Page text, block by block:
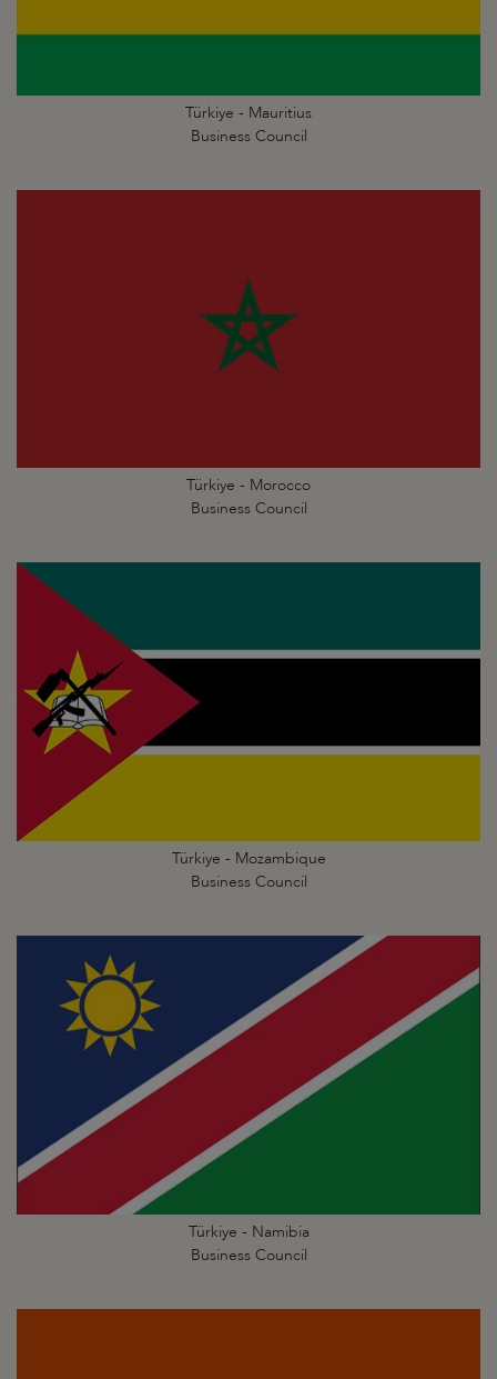
Türkiye - Mauritius
Business Council
Türkiye - Morocco
Business Council
Türkiye - Mozambique
Business Council
Türkiye - Namibia
Business Council